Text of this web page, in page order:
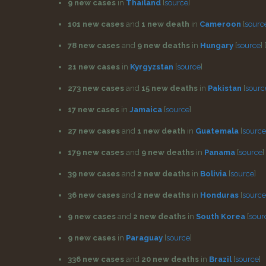
9 new cases in Thailand [source]
101 new cases and 1 new death in Cameroon [
78 new cases and 9 new deaths in Hungary [source] [
21 new cases in Kyrgyzstan [source]
273 new cases and 15 new deaths in Pakistan [
17 new cases in Jamaica [source]
27 new cases and 1 new death in Guatemala [source
179 new cases and 9 new deaths in Panama [source]
39 new cases and 2 new deaths in Bolivia [source]
36 new cases and 2 new deaths in Honduras [source
9 new cases and 2 new deaths in South Korea [
9 new cases in Paraguay [source]
336 new cases and 20 new deaths in Brazil [source]